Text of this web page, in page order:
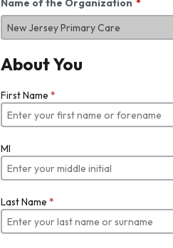
Name of the Organization
About You
First Name *
MI
Last Name *